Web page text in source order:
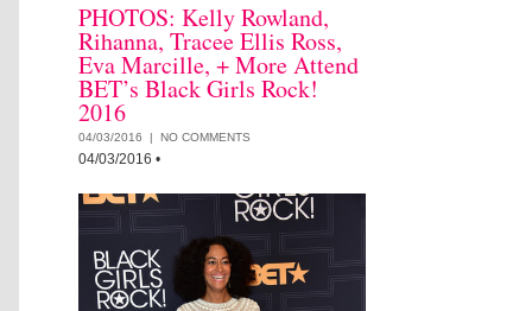
PHOTOS: Kelly Rowland,
Rihanna, Tracee Ellis Ross,
Eva Marcille, + More Attend
BET’s Black Girls Rock!
2016
04/03/2016 | NO COMMENTS
04/03/2016 •